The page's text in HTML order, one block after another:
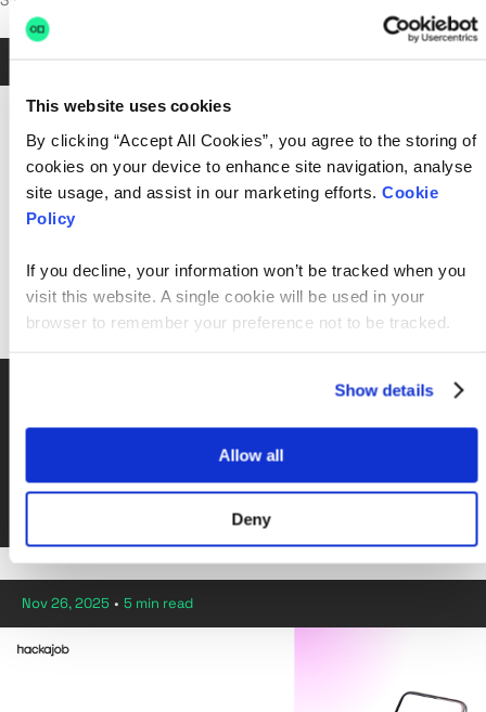
This website uses cookies
By clicking “Accept All Cookies”, you agree to the storing of
cookies on your device to enhance site navigation, analyse
site usage, and assist in our marketing efforts. Cookie
Policy
If you decline, your information won’t be tracked when you
visit this website. A single cookie will be used in your
browser to remember your preference not to be tracked.
Show details
Allow all
Deny
2026, AI, Career Growth, Careers in tech, Culture, Marks and Spencer,
Keeping M&S running: Inside the teams behind
Nov 26, 2025 • 5 min read